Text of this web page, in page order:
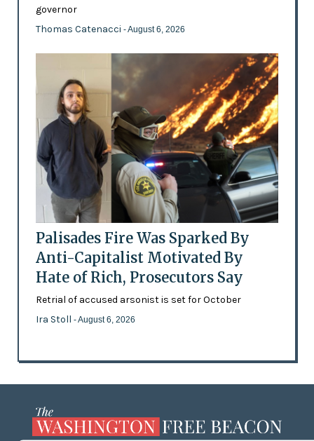
governor
Thomas Catenacci - August 6, 2026
Palisades Fire Was Sparked By
Anti-Capitalist Motivated By
Hate of Rich, Prosecutors Say
Retrial of accused arsonist is set for October
Ira Stoll - August 6, 2026